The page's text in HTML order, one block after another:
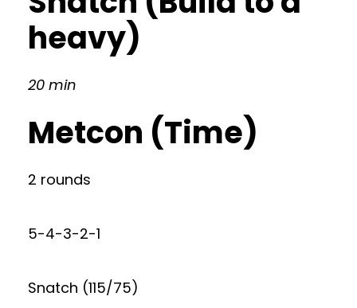
heavy)
20 min
Metcon (Time)
2 rounds
5-4-3-2-1
Snatch (115/75)